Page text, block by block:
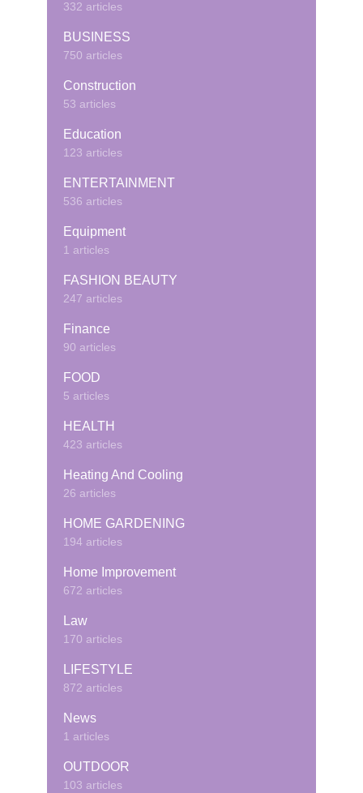
332 articles
BUSINESS
750 articles
Construction
53 articles
Education
123 articles
ENTERTAINMENT
536 articles
Equipment
1 articles
FASHION BEAUTY
247 articles
Finance
90 articles
FOOD
5 articles
HEALTH
423 articles
Heating And Cooling
26 articles
HOME GARDENING
194 articles
Home Improvement
672 articles
Law
170 articles
LIFESTYLE
872 articles
News
1 articles
OUTDOOR
103 articles